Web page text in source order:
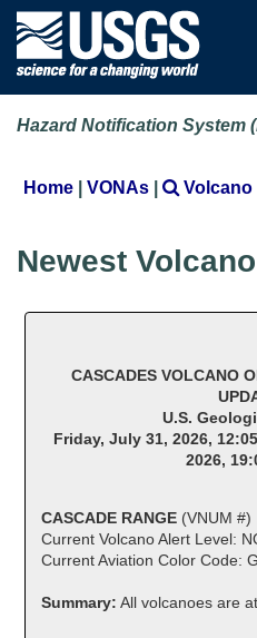
Hazard Notification System
Home | VONAs | Volcano
Newest
CASCADES VOLCANO
U.S.
Friday, July 31, 2026,
2026,
CASCADE RANGE (VNUM #)
Current Volcano Alert Level:
Current Aviation Color Code:
Summary: All volcanoes are